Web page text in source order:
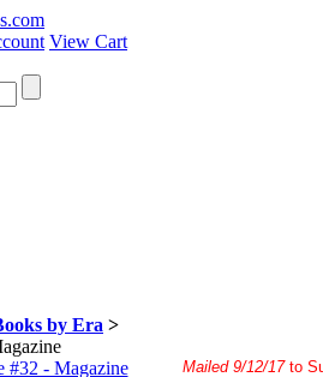
View Cart
by Era >
Mailed9/12/17 to